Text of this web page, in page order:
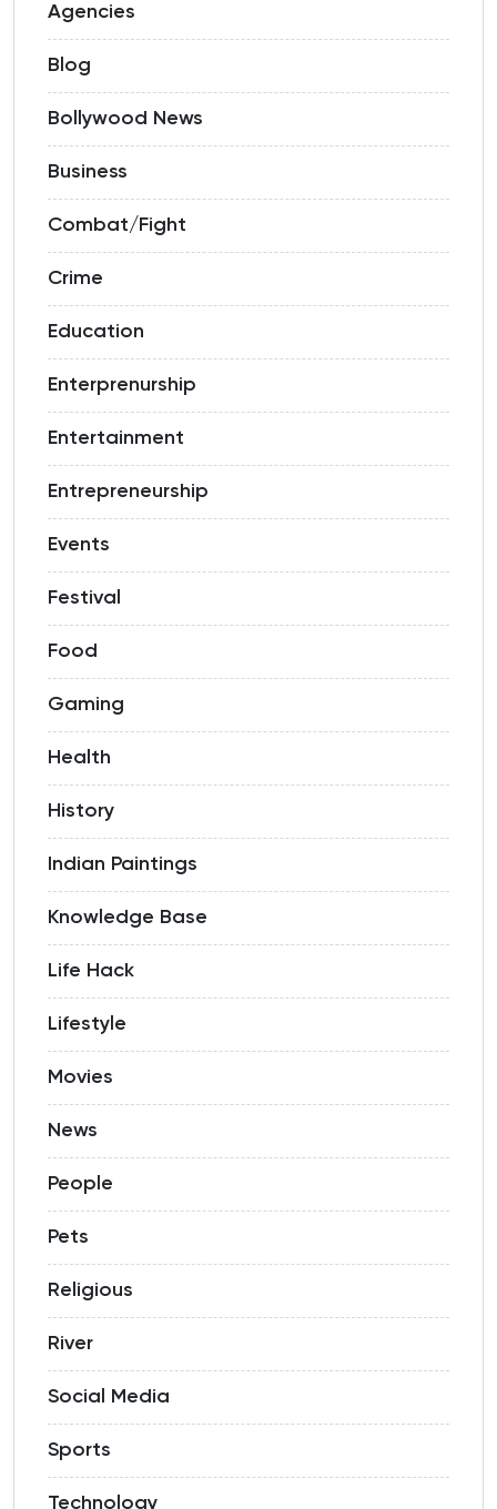
Agencies
Blog
Bollywood News
Business
Combat/Fight
Crime
Education
Enterprenurship
Entertainment
Entrepreneurship
Events
Festival
Food
Gaming
Health
History
Indian Paintings
Knowledge Base
Life Hack
Lifestyle
Movies
News
People
Pets
Religious
River
Social Media
Sports
Technology